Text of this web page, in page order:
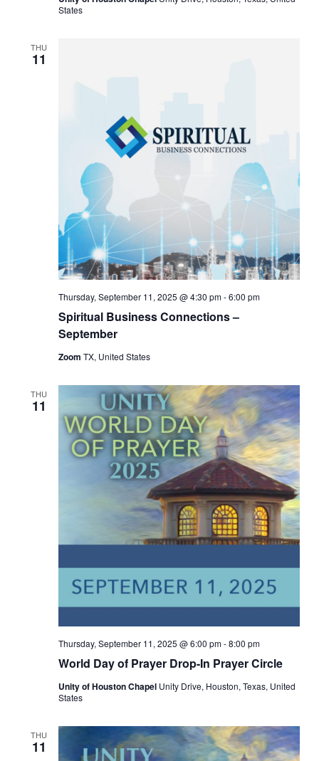
States
THU
11
Spiritual Business Connections –
September
Thursday, September 11, 2025 @ 4:30 pm-6:00 pm
Zoom TX, United States
THU
11
World Day of Prayer Drop-In Prayer Circle
Thursday, September 11, 2025 @ 6:00 pm-8:00 pm
Unity of Houston Chapel Unity Drive, Houston, Texas, United
States
THU
11